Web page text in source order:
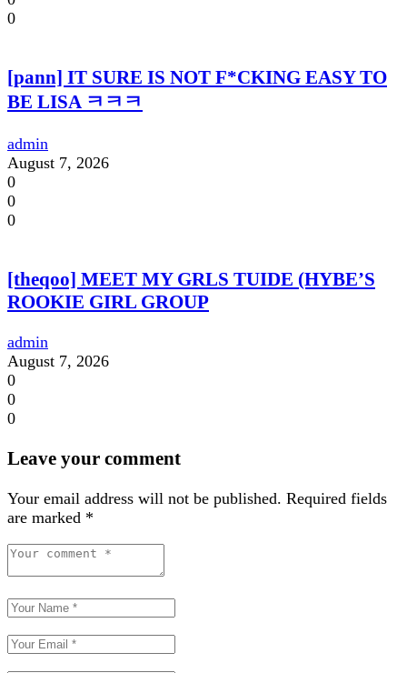
0
[pann] IT SURE IS NOT F*CKING EASY TO
BE LISA ㅋㅋㅋ
admin
August 7, 2026
0
0
0
[theqoo] MEET MY GRLS TUIDE (HYBE’S
ROOKIE GIRL GROUP
admin
August 7, 2026
0
0
0
Leave your comment
Your email address will not be published. Required fields
are marked *